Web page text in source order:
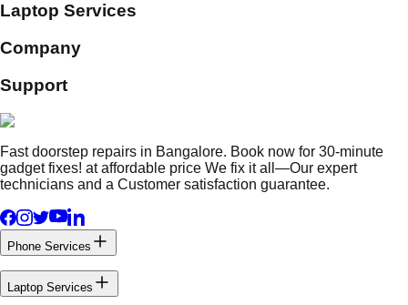
Laptop Services
Company
Support
Fast doorstep repairs in Bangalore. Book now for 30-minute
gadget fixes! at affordable price We fix it all—Our expert
technicians and a Customer satisfaction guarantee.
Phone Services
Laptop Services